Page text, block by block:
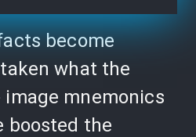
become
what the
mnemonics
boosted the